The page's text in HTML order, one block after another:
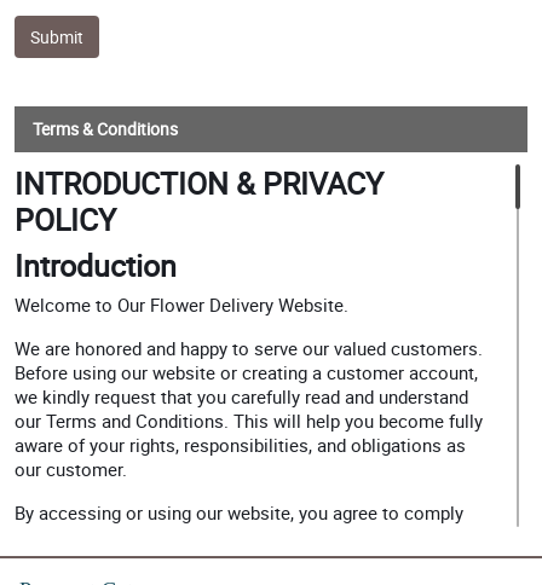
Terms & Conditions
INTRODUCTION & PRIVACY
POLICY
Introduction
Welcome to Our Flower Delivery Website.
We are honored and happy to serve our valued customers.
Before using our website or creating a customer account,
we kindly request that you carefully read and understand
our Terms and Conditions. This will help you become fully
aware of your rights, responsibilities, and obligations as
our customer.
By accessing or using our website, you agree to comply